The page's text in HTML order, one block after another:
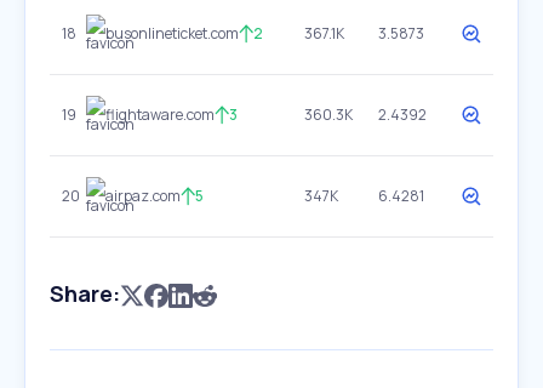
18 busonlineticket.com 2 367.1K 3.5873
19 flightaware.com 3 360.3K 2.4392
20 airpaz.com 5 347K 6.4281
Share: